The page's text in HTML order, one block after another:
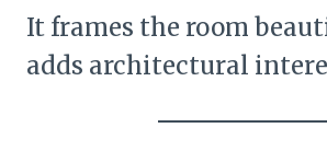
It frames the room
adds architectural